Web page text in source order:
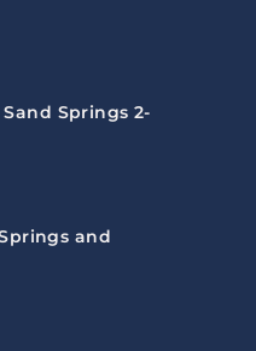
Springs 2-
and